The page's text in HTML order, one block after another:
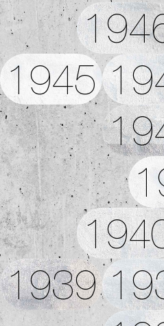
1945
1939